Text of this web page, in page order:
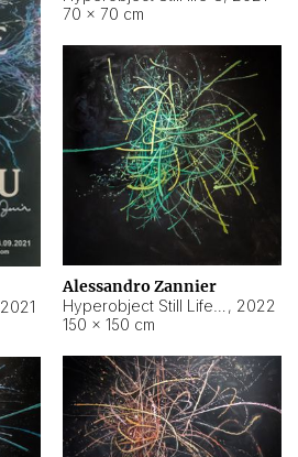
70 × 70 cm
2021
Alessandro Zannier
, 2022
150 × 150 cm